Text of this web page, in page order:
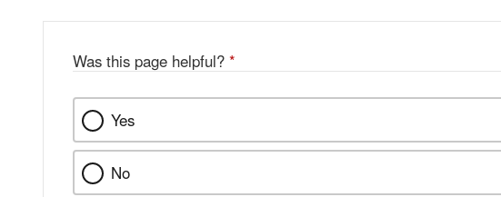
Was this page helpful? *
Yes
No